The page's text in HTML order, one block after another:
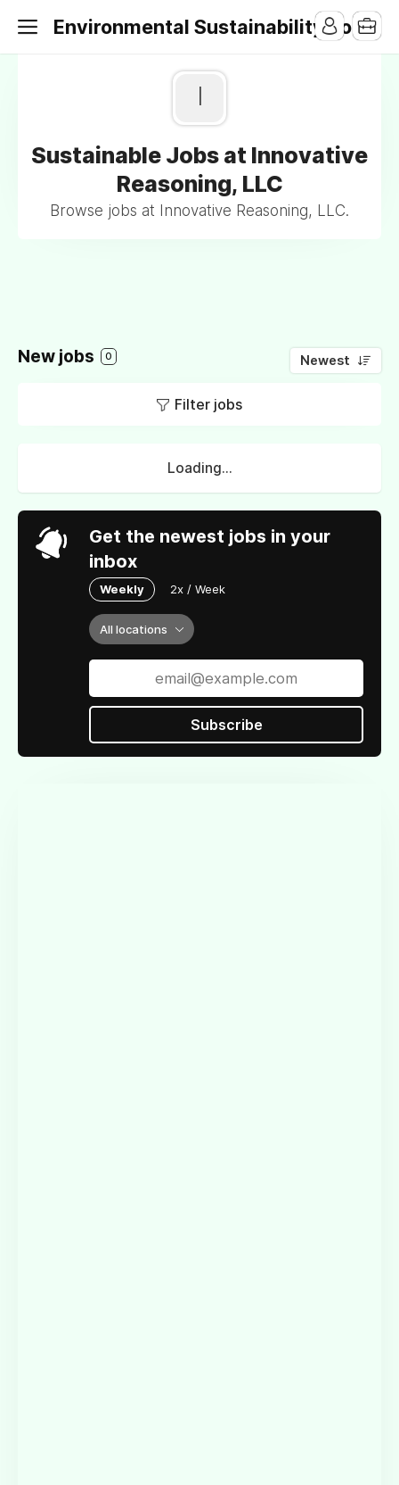
Environmental Sustainability Jobs
I
Sustainable Jobs at Innovative
Reasoning, LLC
Browse jobs at Innovative Reasoning, LLC.
New jobs 0 Newest
Filter jobs
Loading...
Get the newest jobs in your
inbox
Weekly 2x / Week
All locations
Subscribe